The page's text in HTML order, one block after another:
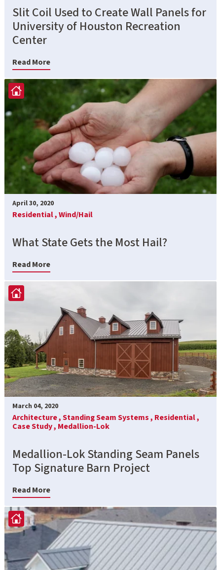
Slit Coil Used to Create Wall Panels for
University of Houston Recreation
Center
Read More
April 30, 2020
Residential ,Wind/Hail
What State Gets the Most Hail?
Read More
March 04, 2020
Architecture ,Standing Seam Systems , Residential ,
Case Study , Medallion-Lok
Medallion-Lok Standing Seam Panels
Top Signature Barn Project
Read More